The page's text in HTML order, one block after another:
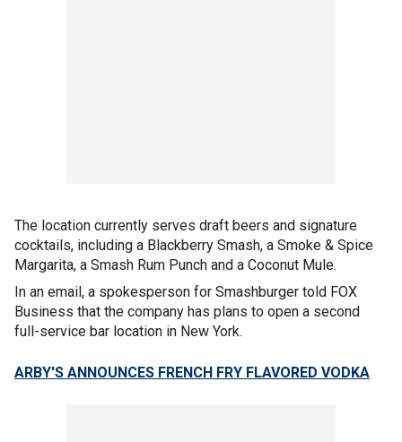
The location currently serves draft beers and signature
cocktails, including a Blackberry Smash, a Smoke & Spice
Margarita, a Smash Rum Punch and a Coconut Mule.
In an email, a spokesperson for Smashburger told FOX
Business that the company has plans to open a second
full-service bar location in New York.
ARBY'S ANNOUNCES FRENCH FRY FLAVORED VODKA